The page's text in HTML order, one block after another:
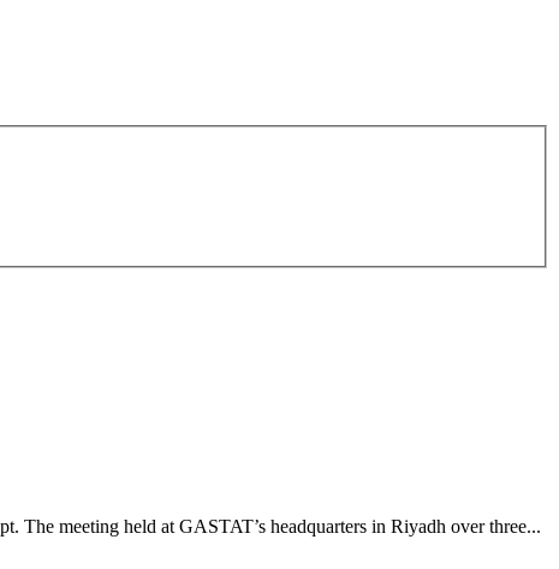
meeting held at GASTAT’s headquarters in Riyadh over three...